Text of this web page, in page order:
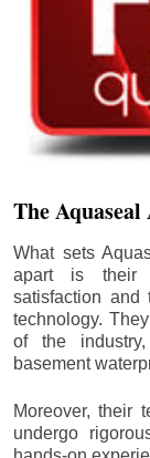
The Aquaseal
What sets
apart is their
satisfaction and
technology.
of the
basement
Moreover, their
undergo